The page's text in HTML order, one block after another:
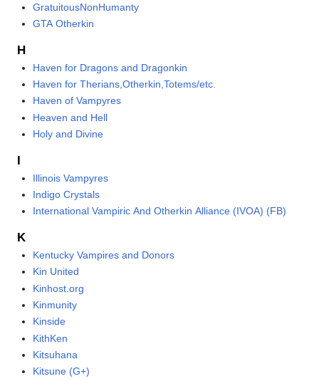
GratuitousNonHumanty
GTA Otherkin
H
Haven for Dragons and Dragonkin
Haven for Therians,Otherkin,Totems/etc.
Haven of Vampyres
Heaven and Hell
Holy and Divine
I
Illinois Vampyres
Indigo Crystals
International Vampiric And Otherkin Alliance (IVOA) (FB)
K
Kentucky Vampires and Donors
Kin United
Kinhost.org
Kinmunity
Kinside
KithKen
Kitsuhana
Kitsune (G+)